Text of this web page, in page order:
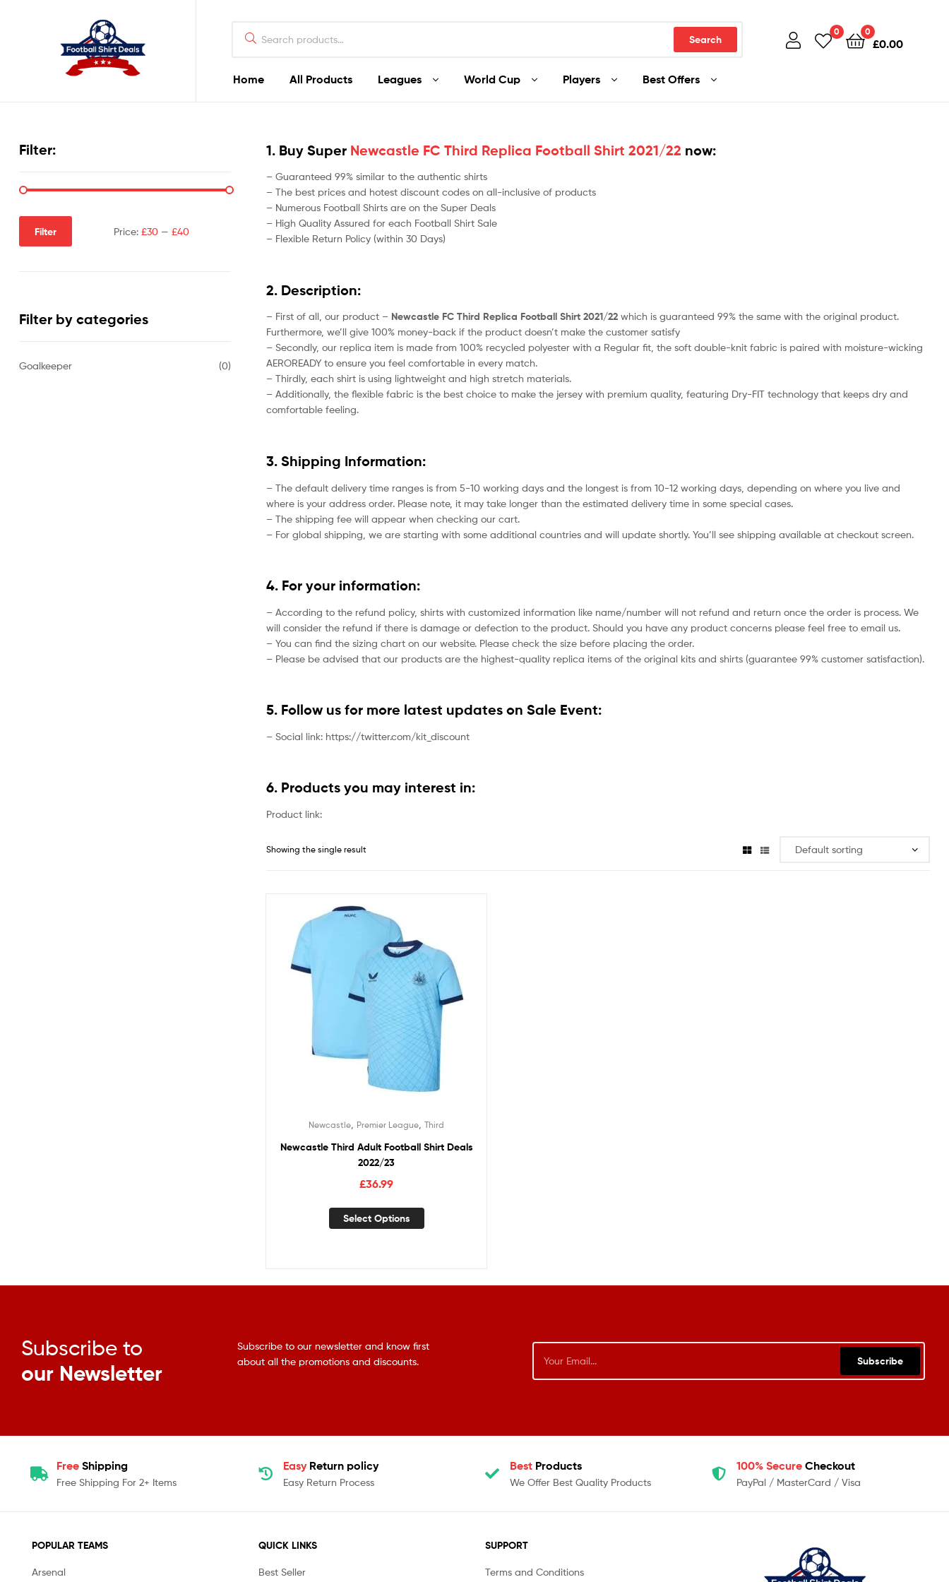
Search
0 0
£0.00
Home All Products Leagues World Cup Players Best Offers
Deals
1. Buy Super Newcastle FC Third Replica Football Shirt 2021/22 now:
– Guaranteed 99% similar to the authentic shirts
– The best prices and hotest discount codes on all-inclusive of products
– Numerous Football Shirts are on the Super Deals
– High Quality Assured for each Football Shirt Sale
– Flexible Return Policy (within 30 Days)
2. Description:
– First of all, our product – Newcastle FC Third Replica Football Shirt 2021/22 which is guaranteed 99% the same with the original product.
Furthermore, we’ll give 100% money-back if the product doesn’t make the customer satisfy
– Secondly, our replica item is made from 100% recycled polyester with a Regular fit, the soft double-knit fabric is paired with moisture-wicking
AEROREADY to ensure you feel comfortable in every match.
– Thirdly, each shirt is using lightweight and high stretch materials.
– Additionally, the flexible fabric is the best choice to make the jersey with premium quality, featuring Dry-FIT technology that keeps dry and
comfortable feeling.
3. Shipping Information:
– The default delivery time ranges is from 5-10 working days and the longest is from 10-12 working days, depending on where you live and
where is your address order. Please note, it may take longer than the estimated delivery time in some special cases.
– The shipping fee will appear when checking our cart.
– For global shipping, we are starting with some additional countries and will update shortly. You’ll see shipping available at checkout screen.
4. For your information:
– According to the refund policy, shirts with customized information like name/number will not refund and return once the order is process. We
will consider the refund if there is damage or defection to the product. Should you have any product concerns please feel free to email us.
– You can find the sizing chart on our website. Please check the size before placing the order.
– Please be advised that our products are the highest-quality replica items of the original kits and shirts (guarantee 99% customer satisfaction).
5. Follow us for more latest updates on Sale Event:
– Social link: https://twitter.com/kit_discount
6. Products you may interest in:
Product link:
Showing the single result
Newcastle Premier League ,Third
Newcastle Third Adult Football Shirt Deals
2022/23
£36.99
Select Options
Filter:
Filter Price: £30— £40
Filter by categories
Goalkeeper (0)
Subscribe to
our Newsletter
Subscribe to our newsletter and know first
about all the promotions and discounts.
Subscribe
Free Shipping
Free Shipping For 2+ Items
Easy Return policy
Easy Return Process
Best Products
We Offer Best Quality Products
100% Secure Checkout
PayPal / MasterCard / Visa
POPULAR TEAMS
Arsenal
QUICK LINKS
Best Seller
SUPPORT
Terms and Conditions